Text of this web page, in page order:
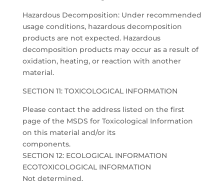
Hazardous Decomposition: Under recommended
usage conditions, hazardous decomposition
products are not expected. Hazardous
decomposition products may occur as a result of
oxidation, heating, or reaction with another
material.
SECTION 11: TOXICOLOGICAL INFORMATION
Please contact the address listed on the first
page of the MSDS for Toxicological Information
on this material and/or its
components.
SECTION 12: ECOLOGICAL INFORMATION
ECOTOXICOLOGICAL INFORMATION
Not determined.